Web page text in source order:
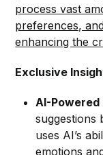
process vast
preferences,
enhancing the
Exclusive
AI-Powered
suggestions
uses AI’s
emotions